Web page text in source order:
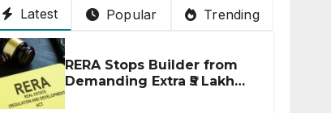
Latest Popular Trending
RERA Stops Builder from
Demanding Extra ₹5 Lakh